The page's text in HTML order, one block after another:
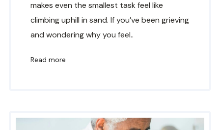
makes even the smallest task feel like
climbing uphill in sand. If you’ve been grieving
and wondering why you feel..
Read more